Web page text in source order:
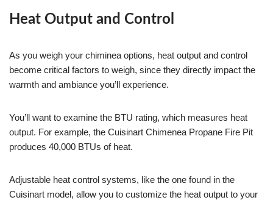
Heat Output and Control
As you weigh your chiminea options, heat output and control
become critical factors to weigh, since they directly impact the
warmth and ambiance you’ll experience.
You’ll want to examine the BTU rating, which measures heat
output. For example, the Cuisinart Chimenea Propane Fire Pit
produces 40,000 BTUs of heat.
Adjustable heat control systems, like the one found in the
Cuisinart model, allow you to customize the heat output to your